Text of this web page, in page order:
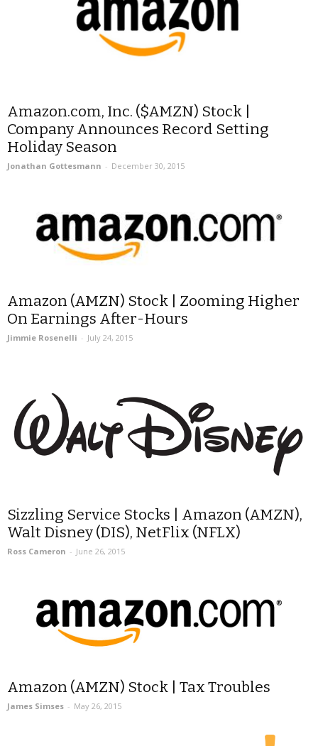
Amazon.com, Inc. ($AMZN) Stock |
Company Announces Record Setting
Holiday Season
Jonathan Gottesmann - December 30, 2015
Amazon (AMZN) Stock | Zooming Higher
On Earnings After-Hours
Jimmie Rosenelli - July 24, 2015
Sizzling Service Stocks | Amazon (AMZN),
Walt Disney (DIS), NetFlix (NFLX)
Ross Cameron - June 26, 2015
Amazon (AMZN) Stock | Tax Troubles
James Simses - May 26, 2015